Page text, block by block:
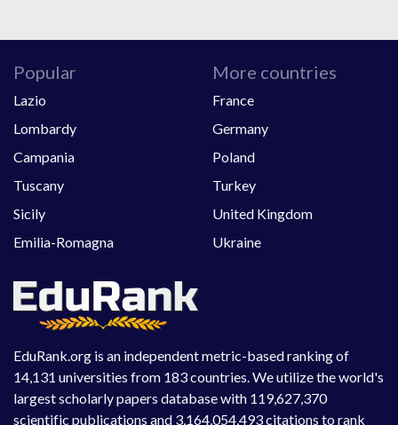
EduRank.org is an independent metric-based ranking of
14,131 universities from 183 countries. We utilize the world's
largest scholarly papers database with 119,627,370
scientific publications and 3,164,054,493 citations to rank
Popular
Lazio
Lombardy
Campania
Tuscany
Sicily
Emilia-Romagna
More countries
France
Germany
Poland
Turkey
United Kingdom
Ukraine